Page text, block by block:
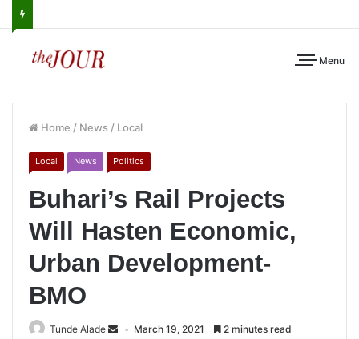
Menu
Home / News / Local
Local News Politics
Buhari’s Rail Projects
Will Hasten Economic,
Urban Development-
BMO
Tunde Alade March 19, 2021 2 minutes read